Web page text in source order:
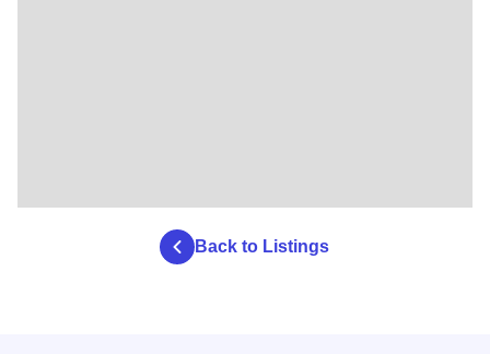
Back to Listings